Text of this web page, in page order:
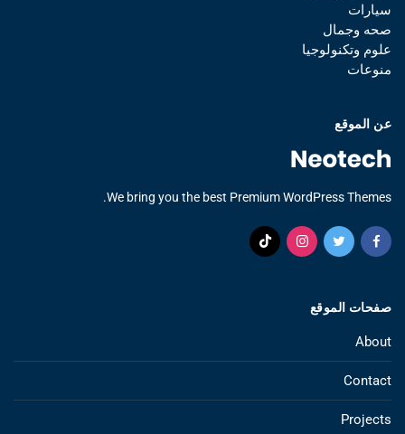
سيارات
صحه وجمال
علوم وتكنولوجيا
منوعات
عن الموقع
We bring you the best Premium WordPress Themes.
صفحات الموقع
About
Contact
Projects